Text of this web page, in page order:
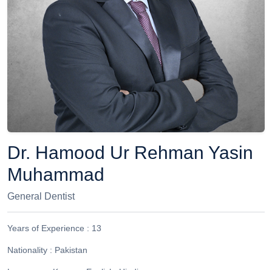
Dr. Hamood Ur Rehman Yasin
Muhammad
General Dentist
Years of Experience : 13
Nationality : Pakistan